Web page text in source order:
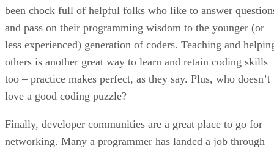
been chock full of helpful folks who like to answer
and pass on their programming wisdom to the younger (or
less experienced) generation of coders. Teaching and
others is another great way to learn and retain coding skills
too – practice makes perfect, as they say. Plus, who doesn’t
love a good coding puzzle?
Finally, developer communities are a great place to go for
networking. Many a programmer has landed a job through